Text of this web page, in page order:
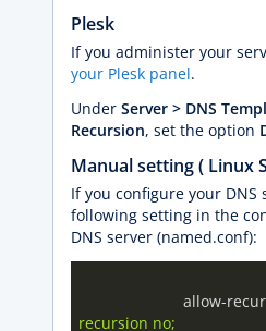
Plesk
If you administer your
your Plesk panel.
Under Server > DNS
Recursion, set the option
Manual setting ( Linux
If you configure your
following setting in the
DNS server (named.conf):
allow-